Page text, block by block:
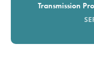
Transmission